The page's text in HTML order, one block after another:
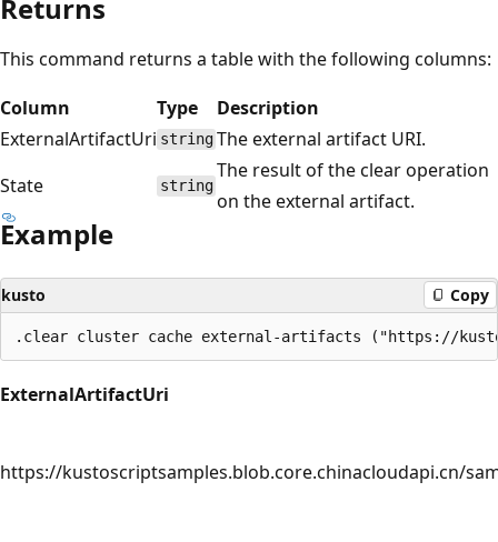
Returns
This command returns a table with the following columns:
Column
Type
Description
ExternalArtifactUri string The external artifact URI.
State
string
The result of the clear operation
on the external artifact.
Example
kusto Copy
ExternalArtifactUri
https://kustoscriptsamples.blob.core.chinacloudapi.cn/